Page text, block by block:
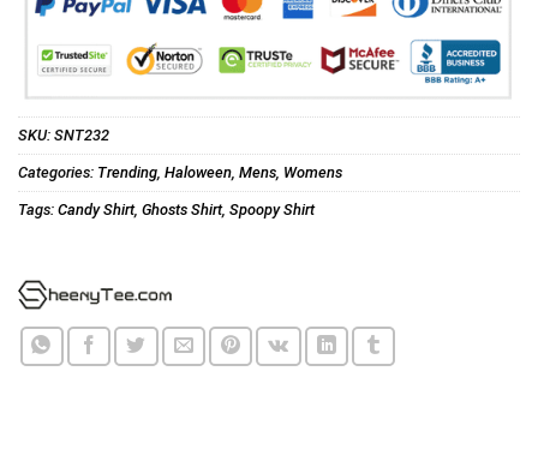
SKU: SNT232
Categories: Trending Haloween Mens Womens
Tags: Candy Shirt, Ghosts Shirt, Spoopy Shirt